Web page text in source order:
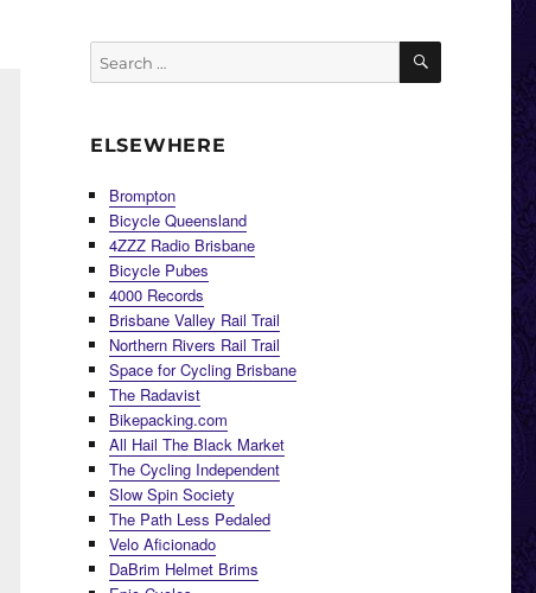
for:
SEARCH
ELSEWHERE
Brompton
Bicycle Queensland
4ZZZ Radio Brisbane
Bicycle Pubes
4000 Records
Brisbane Valley Rail Trail
Northern Rivers Rail Trail
Space for Cycling Brisbane
The Radavist
Bikepacking.com
All Hail The Black Market
The Cycling Independent
Slow Spin Society
The Path Less Pedaled
Velo Aficionado
DaBrim Helmet Brims